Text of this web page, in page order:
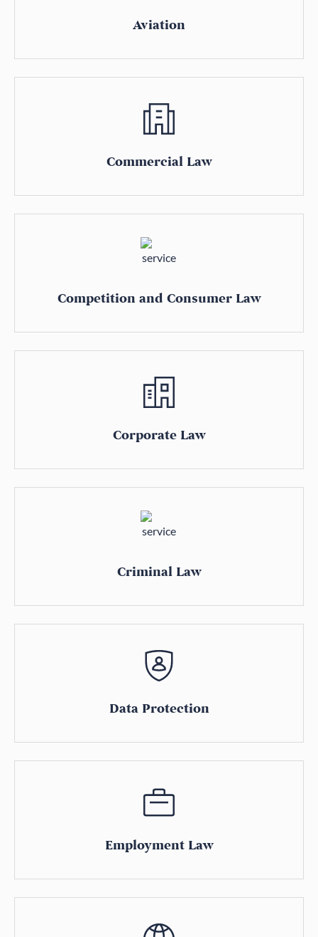
Aviation
Commercial Law
Competition and Consumer Law
Corporate Law
Criminal Law
Data Protection
Employment Law